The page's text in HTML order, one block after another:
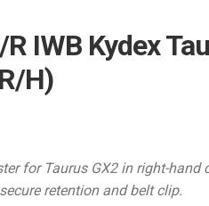
IWB Kydex
H)
for Taurus GX2 in right-
retention and belt clip.